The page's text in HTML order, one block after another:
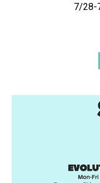
7/28-